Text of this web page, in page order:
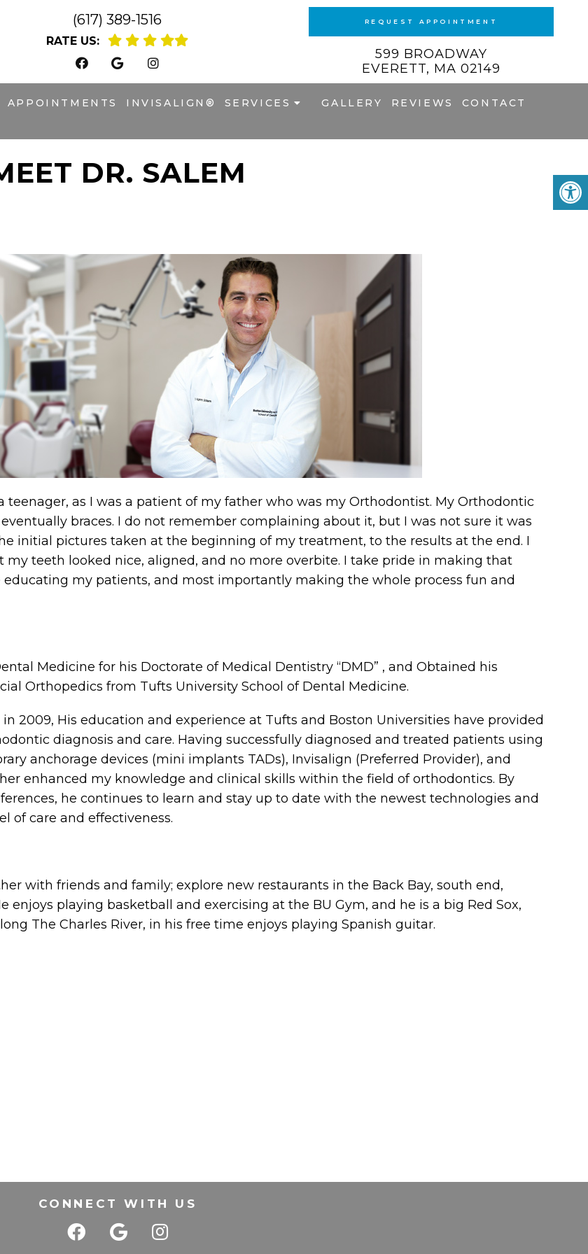
(617) 389-1516
RATE US:
REQUEST APPOINTMENT
599 BROADWAY
EVERETT, MA 02149
APPOINTMENTS INVISALIGN® SERVICES GALLERY REVIEWS CONTACT
DR. SALEM
as I was a patient of my father who was my Orthodontist. My Orthodontic
braces. I do not remember complaining about it, but I was not sure it was
initial pictures taken at the beginning of my treatment, to the results at the end. I
teeth looked nice, aligned, and no more overbite. I take pride in making that
educating my patients, and most importantly making the whole process fun and
Medicine for his Doctorate of Medical Dentistry “DMD” , and Obtained his
Orthopedics from Tufts University School of Dental Medicine.
2009, His education and experience at Tufts and Boston Universities have provided
diagnosis and care. Having successfully diagnosed and treated patients using
anchorage devices (mini implants TADs), Invisalign (Preferred Provider), and
enhanced my knowledge and clinical skills within the field of orthodontics. By
he continues to learn and stay up to date with the newest technologies and
of care and effectiveness.
with friends and family; explore new restaurants in the Back Bay, south end,
enjoys playing basketball and exercising at the BU Gym, and he is a big Red Sox,
The Charles River, in his free time enjoys playing Spanish guitar.
CONNECT WITH US